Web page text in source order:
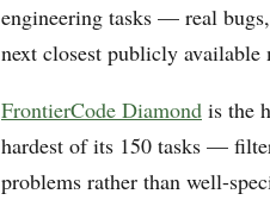
engineering tasks — real
next closest publicly
FrontierCode Diamond is the
hardest of its 150 tasks —
problems rather than well-